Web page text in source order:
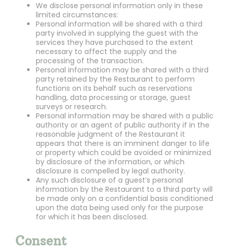
We disclose personal information only in these
limited circumstances:
Personal information will be shared with a third
party involved in supplying the guest with the
services they have purchased to the extent
necessary to affect the supply and the
processing of the transaction.
Personal information may be shared with a third
party retained by the Restaurant to perform
functions on its behalf such as reservations
handling, data processing or storage, guest
surveys or research.
Personal information may be shared with a public
authority or an agent of public authority if in the
reasonable judgment of the Restaurant it
appears that there is an imminent danger to life
or property which could be avoided or minimized
by disclosure of the information, or which
disclosure is compelled by legal authority.
Any such disclosure of a guest’s personal
information by the Restaurant to a third party will
be made only on a confidential basis conditioned
upon the data being used only for the purpose
for which it has been disclosed.
Consent